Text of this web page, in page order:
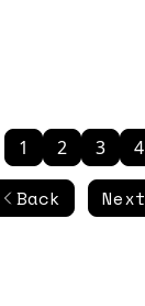
Back
1 2 3 4
Next